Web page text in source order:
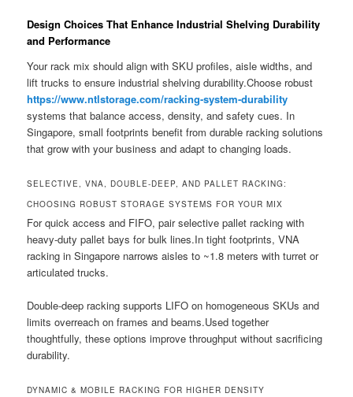
Design Choices That Enhance Industrial Shelving Durability
and Performance
Your rack mix should align with SKU profiles, aisle widths, and
lift trucks to ensure industrial shelving durability.Choose robust
https://www.ntlstorage.com/racking-system-durability
systems that balance access, density, and safety cues. In
Singapore, small footprints benefit from durable racking solutions
that grow with your business and adapt to changing loads.
SELECTIVE, VNA, DOUBLE-DEEP, AND PALLET RACKING:
CHOOSING ROBUST STORAGE SYSTEMS FOR YOUR MIX
For quick access and FIFO, pair selective pallet racking with
heavy-duty pallet bays for bulk lines.In tight footprints, VNA
racking in Singapore narrows aisles to ~1.8 meters with turret or
articulated trucks.
Double-deep racking supports LIFO on homogeneous SKUs and
limits overreach on frames and beams.Used together
thoughtfully, these options improve throughput without sacrificing
durability.
DYNAMIC & MOBILE RACKING FOR HIGHER DENSITY